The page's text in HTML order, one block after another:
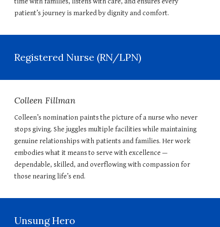
patient’s journey is marked by dignity and comfort.
Registered Nurse (RN/LPN)
Colleen Fillman
Colleen’s nomination paints the picture of a nurse who never
stops giving. She juggles multiple facilities while maintaining
genuine relationships with patients and families. Her work
embodies what it means to serve with excellence —
dependable, skilled, and overflowing with compassion for
those nearing life’s end.
Unsung Hero